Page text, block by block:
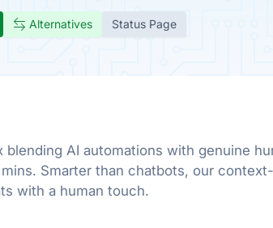
Alternatives Status Page
blending AI automations with genuine
Smarter than chatbots, our
with a human touch.